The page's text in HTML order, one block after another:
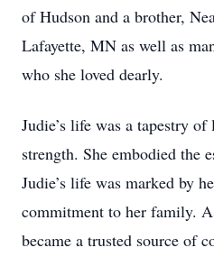
of Hudson and a brother,
Lafayette, MN as well as
who she loved dearly.
Judie’s life was a tapestry
strength. She embodied the
Judie’s life was marked by
commitment to her family.
became a trusted source of